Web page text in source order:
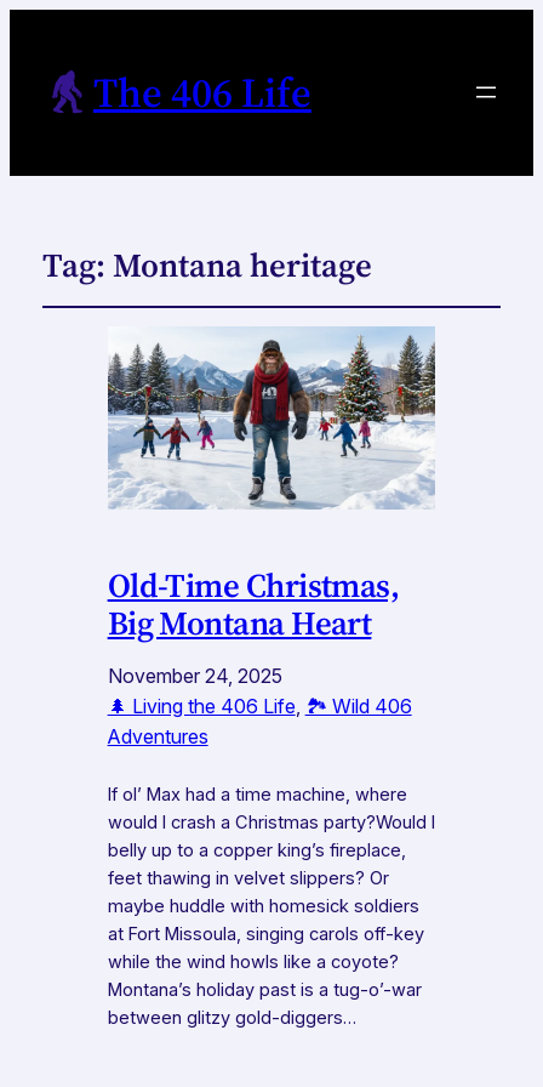
The 406 Life
Tag: Montana heritage
Old-Time Christmas,
Big Montana Heart
November 24, 2025
🌲 Living the 406 Life, 🏞️ Wild 406
Adventures
If ol’ Max had a time machine, where
would I crash a Christmas party?Would I
belly up to a copper king’s fireplace,
feet thawing in velvet slippers? Or
maybe huddle with homesick soldiers
at Fort Missoula, singing carols off-key
while the wind howls like a coyote?
Montana’s holiday past is a tug-o’-war
between glitzy gold-diggers…